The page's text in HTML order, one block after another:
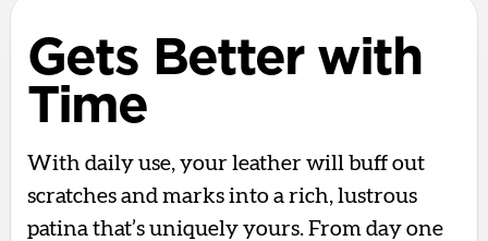
Gets Better with
Time
With daily use, your leather will buff out
scratches and marks into a rich, lustrous
patina that’s uniquely yours. From day one